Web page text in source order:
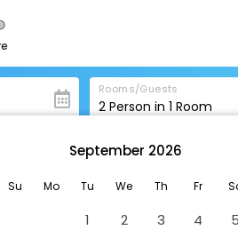
Rooms/Guests
2 Person in 1 Room
September 2026
Su Mo Tu We Th Fr
1 2 3 4
5